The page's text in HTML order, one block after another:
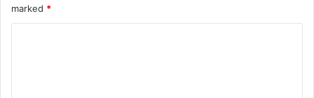
marked *